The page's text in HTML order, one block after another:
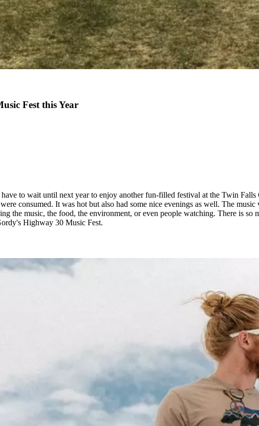
Fest this Year
to wait until next year to enjoy another fun-filled festival at the Twin
consumed. It was hot but also had some nice evenings as well. The
the music, the food, the environment, or even people watching. There is
Highway 30 Music Fest.